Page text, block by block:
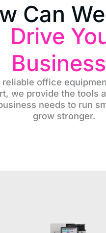
Can
Drive
reliable office
we provide the tools
needs to run
grow stronger.